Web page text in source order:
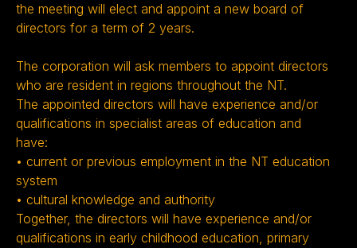
the meeting will elect and appoint a new board of
directors for a term of 2 years.
The corporation will ask members to appoint directors
who are resident in regions throughout the NT.
The appointed directors will have experience and/or
qualifications in specialist areas of education and
have:
• current or previous employment in the NT education
system
• cultural knowledge and authority
Together, the directors will have experience and/or
qualifications in early childhood education, primary